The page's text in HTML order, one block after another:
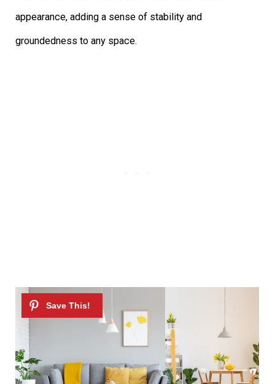
appearance, adding a sense of stability and
groundedness to any space.